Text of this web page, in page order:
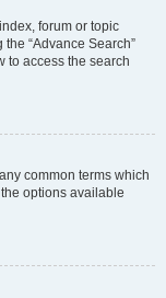
forum or topic
“Advance Search”
to access the search
common terms which
options available